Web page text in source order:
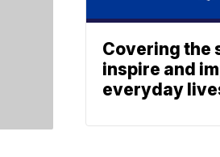
Covering the
inspire and
everyday